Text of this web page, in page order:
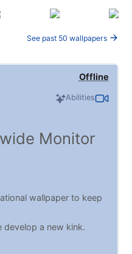
See past 50 wallpapers
Offline
Abilities
Monitor
wallpaper to keep
develop a new kink.